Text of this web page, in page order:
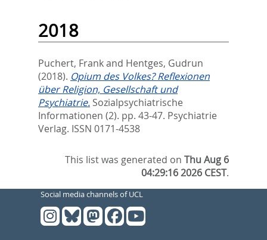
2018
Puchert, Frankand Hentges, Gudrun
(2018). Opium des Volkes? Reflexionen
über Religion, Gesellschaft und
Psychiatrie. Sozialpsychiatrische
Informationen (2). pp. 43-47. Psychiatrie
Verlag. ISSN 0171-4538
This list was generated onThu Aug 6
04:29:16 2026 CEST.
Social media channels of UCL